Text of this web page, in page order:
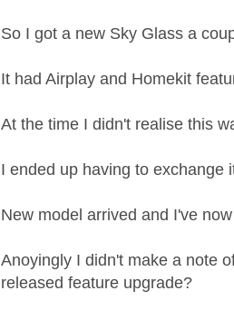
So I got a new Sky Glass a
It had Airplay and Homekit
At the time I didn't realise this
I ended up having to exchange
New model arrived and I've
Anoyingly I didn't make a note
released feature upgrade?